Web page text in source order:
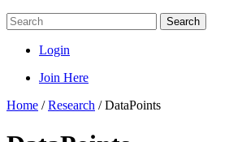
Search
Login
Join Here
Home /Research /DataPoints